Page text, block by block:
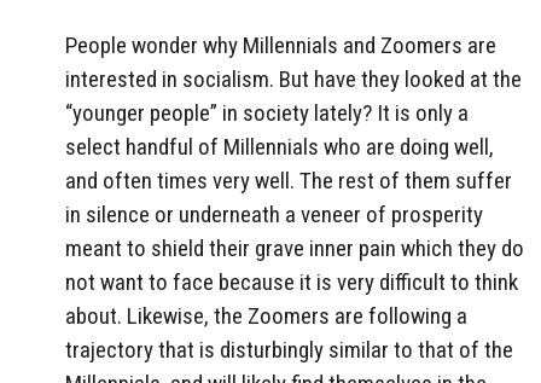
People wonder why Millennials and Zoomers are
interested in socialism. But have they looked at the
“younger people” in society lately? It is only a
select handful of Millennials who are doing well,
and often times very well. The rest of them suffer
in silence or underneath a veneer of prosperity
meant to shield their grave inner pain which they do
not want to face because it is very difficult to think
about. Likewise, the Zoomers are following a
trajectory that is disturbingly similar to that of the